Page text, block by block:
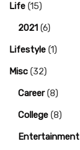
Life (15)
2021 (6)
Lifestyle (1)
Misc (32)
Career(8)
College (8)
Entertainment